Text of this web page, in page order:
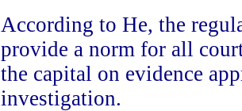
According to He, the
provide a norm for all
the capital on evidence
investigation.